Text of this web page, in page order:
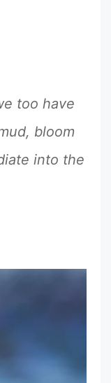
too have
bloom
into the